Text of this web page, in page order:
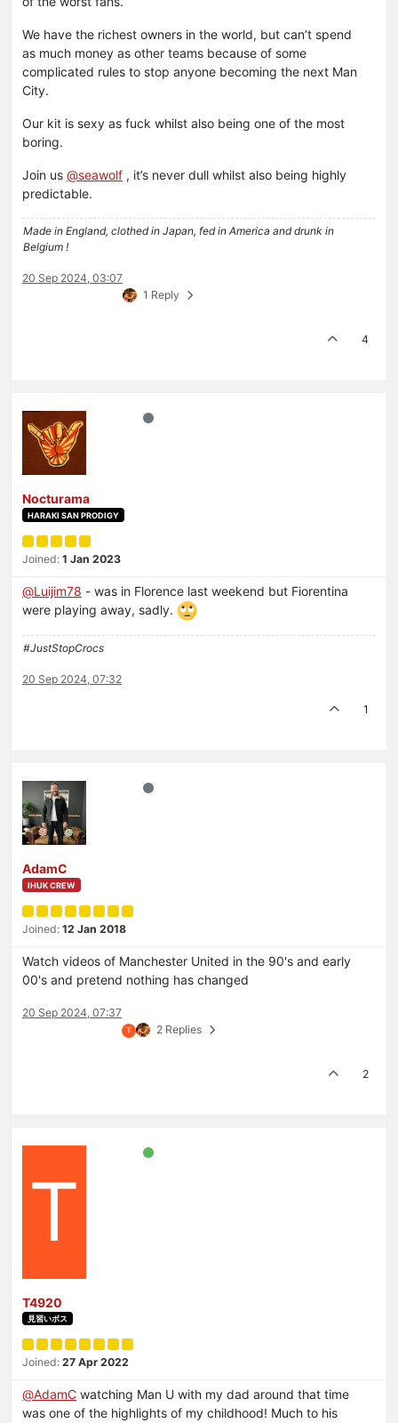
We have the richest owners in the world, but can’t spend
as much money as other teams because of some
complicated rules to stop anyone becoming the next Man
City.
Our kit is sexy as fuck whilst also being one of the most
boring.
Join us @seawolf , it’s never dull whilst also being highly
predictable.
Made in England, clothed in Japan, fed in America and drunk in
Belgium !
20 Sep 2024, 03:07
1 Reply
4
Nocturama
HARAKI SAN PRODIGY
Joined: 1 Jan 2023
@Luijim78 - was in Florence last weekend but Fiorentina
were playing away, sadly.
#JustStopCrocs
20 Sep 2024, 07:32
1
AdamC
IHUK CREW
Joined: 12 Jan 2018
Watch videos of Manchester United in the 90's and early
00's and pretend nothing has changed
20 Sep 2024, 07:37
T 2 Replies
2
T
T4920
見習いボス
Joined: 27 Apr 2022
@AdamC watching Man U with my dad around that time
was one of the highlights of my childhood! Much to his